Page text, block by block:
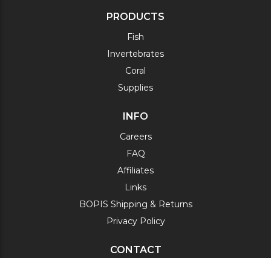
PRODUCTS
Fish
Invertebrates
Coral
Supplies
INFO
Careers
FAQ
Affiliates
Links
BOPIS Shipping & Returns
Privacy Policy
CONTACT